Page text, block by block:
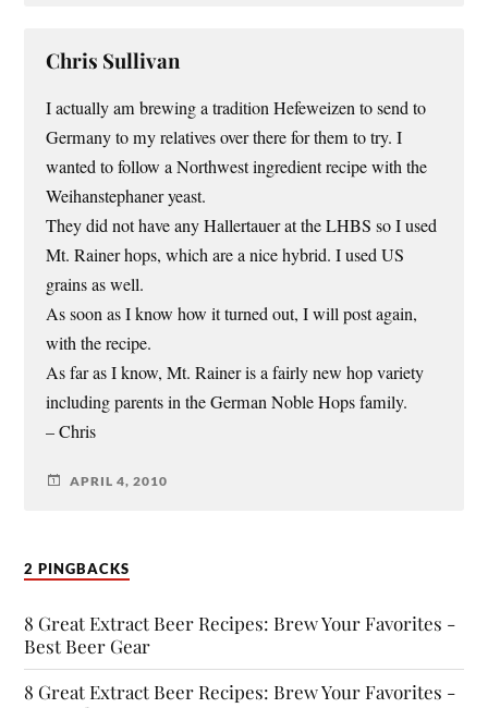
Chris Sullivan
I actually am brewing a tradition Hefeweizen to send to
Germany to my relatives over there for them to try. I
wanted to follow a Northwest ingredient recipe with the
Weihanstephaner yeast.
They did not have any Hallertauer at the LHBS so I used
Mt. Rainer hops, which are a nice hybrid. I used US
grains as well.
As soon as I know how it turned out, I will post again,
with the recipe.
As far as I know, Mt. Rainer is a fairly new hop variety
including parents in the German Noble Hops family.
– Chris
APRIL 4, 2010
2 PINGBACKS
8 Great Extract Beer Recipes: Brew Your Favorites -
Best Beer Gear
8 Great Extract Beer Recipes: Brew Your Favorites -